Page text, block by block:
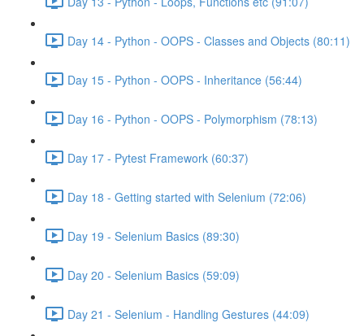
Day 14 - Python - OOPS - Classes and Objects (80:11)
Day 15 - Python - OOPS - Inheritance (56:44)
Day 16 - Python - OOPS - Polymorphism (78:13)
Day 17 - Pytest Framework (60:37)
Day 18 - Getting started with Selenium (72:06)
Day 19 - Selenium Basics (89:30)
Day 20 - Selenium Basics (59:09)
Day 21 - Selenium - Handling Gestures (44:09)